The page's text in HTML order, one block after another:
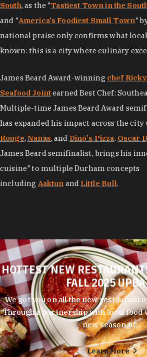
South, as the "Tastiest Town in the
and "America's Foodiest Small Town"
national praise only confirms what
known: this is a city where culinary
James Beard Award-winning chef
Seafood Jointearned Best Chef:
Multiple-time James Beard Award
has expanded his impact across the city
Rouge,Nanas, and Dino's Pizza. Oscar
James Beard semifinalist, brings his
cuisine" to multiple Durham concepts
including Aaktun and Little Bull.
HOTTEST NEW
FALL 2025
We got you on all the new restaurant
Through a partnership with local food
new season of…
Learn More